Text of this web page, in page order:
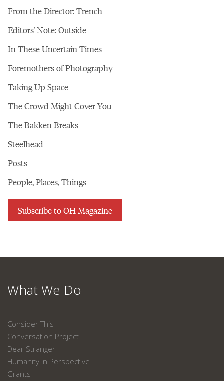
From the Director: Trench
Editors' Note: Outside
In These Uncertain Times
Foremothers of Photography
Taking Up Space
The Crowd Might Cover You
The Bakken Breaks
Steelhead
Posts
People, Places, Things
Subscribe to OH Magazine
What We Do
Consider This
Conversation Project
Dear Stranger
Humanity in Perspective
Grants